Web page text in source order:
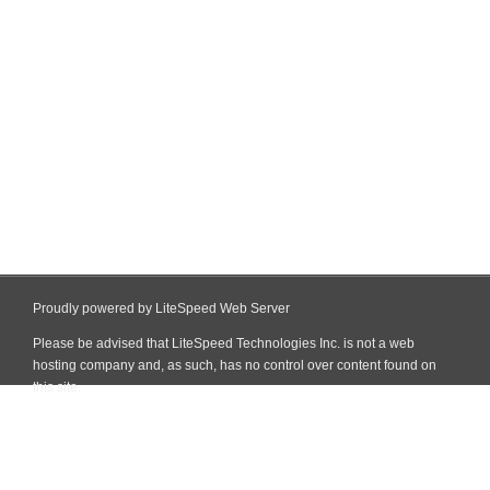
Proudly powered by LiteSpeed Web Server
Please be advised that LiteSpeed Technologies Inc. is not a web
hosting company and, as such, has no control over content found on
this site.